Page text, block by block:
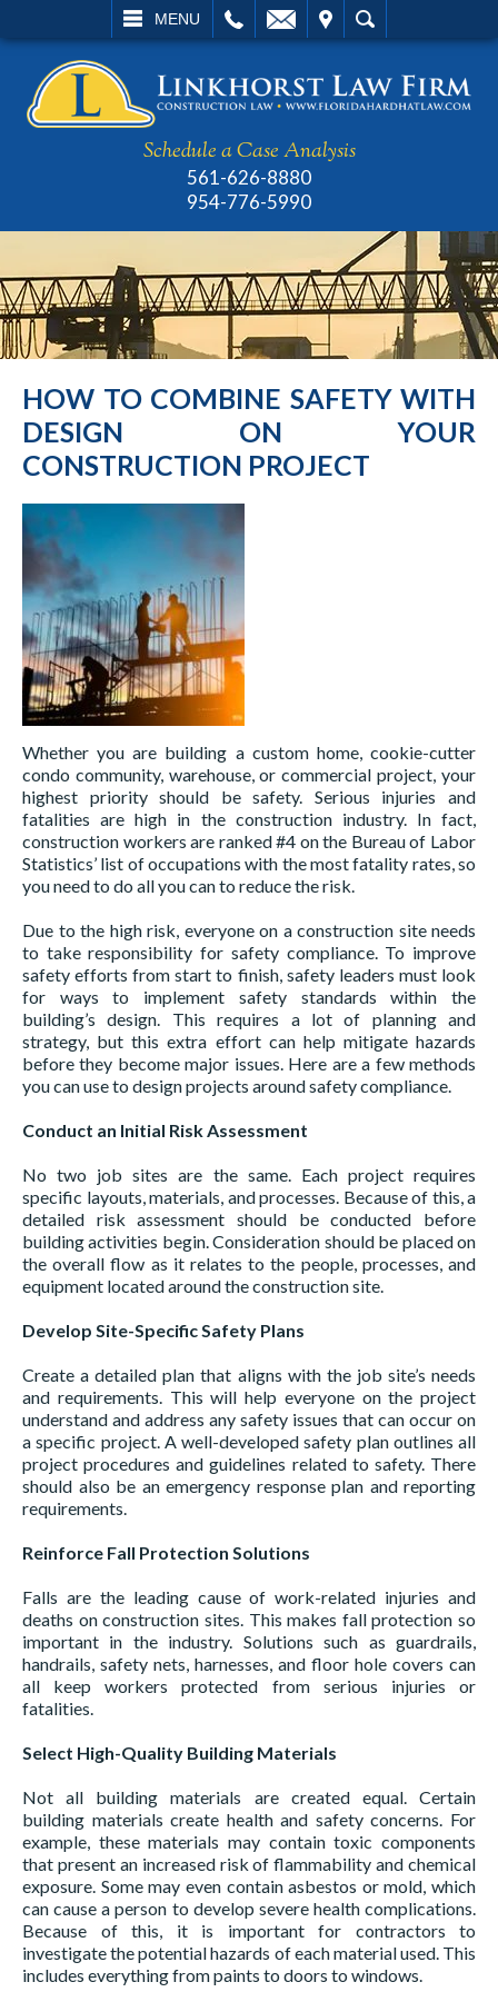
MENU
SEARCH
Schedule a Case Analysis
561-626-8880
954-776-5990
HOW TO COMBINE SAFETY WITH
DESIGN ON YOUR
CONSTRUCTION PROJECT
Whether you are building a custom home, cookie-cutter
condo community, warehouse, or commercial project, your
highest priority should be safety. Serious injuries and
fatalities are high in the construction industry. In fact,
construction workers are ranked #4 on the Bureau of Labor
Statistics’ list of occupations with the most fatality rates, so
you need to do all you can to reduce the risk.
Due to the high risk, everyone on a construction site needs
to take responsibility for safety compliance. To improve
safety efforts from start to finish, safety leaders must look
for ways to implement safety standards within the
building’s design. This requires a lot of planning and
strategy, but this extra effort can help mitigate hazards
before they become major issues. Here are a few methods
you can use to design projects around safety compliance.
Conduct an Initial Risk Assessment
No two job sites are the same. Each project requires
specific layouts, materials, and processes. Because of this, a
detailed risk assessment should be conducted before
building activities begin. Consideration should be placed on
the overall flow as it relates to the people, processes, and
equipment located around the construction site.
Develop Site-Specific Safety Plans
Create a detailed plan that aligns with the job site’s needs
and requirements. This will help everyone on the project
understand and address any safety issues that can occur on
a specific project. A well-developed safety plan outlines all
project procedures and guidelines related to safety. There
should also be an emergency response plan and reporting
requirements.
Reinforce Fall Protection Solutions
Falls are the leading cause of work-related injuries and
deaths on construction sites. This makes fall protection so
important in the industry. Solutions such as guardrails,
handrails, safety nets, harnesses, and floor hole covers can
all keep workers protected from serious injuries or
fatalities.
Select High-Quality Building Materials
Not all building materials are created equal. Certain
building materials create health and safety concerns. For
example, these materials may contain toxic components
that present an increased risk of flammability and chemical
exposure. Some may even contain asbestos or mold, which
can cause a person to develop severe health complications.
Because of this, it is important for contractors to
investigate the potential hazards of each material used. This
includes everything from paints to doors to windows.